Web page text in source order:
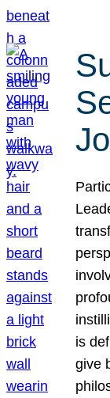
is
give